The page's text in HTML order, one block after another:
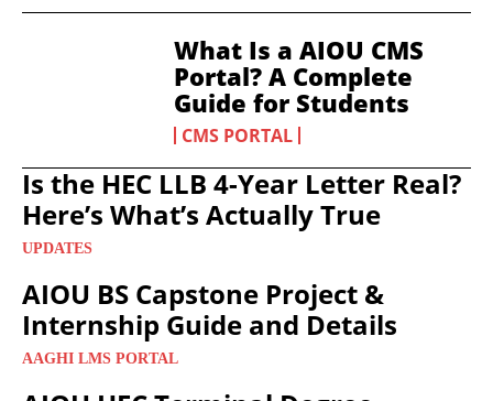
What Is a AIOU CMS
Portal? A Complete
Guide for Students
CMS PORTAL
Is the HEC LLB 4-Year Letter Real?
Here’s What’s Actually True
UPDATES
AIOU BS Capstone Project &
Internship Guide and Details
AAGHI LMS PORTAL